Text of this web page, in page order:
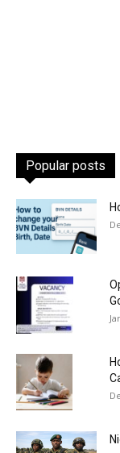
Popular posts